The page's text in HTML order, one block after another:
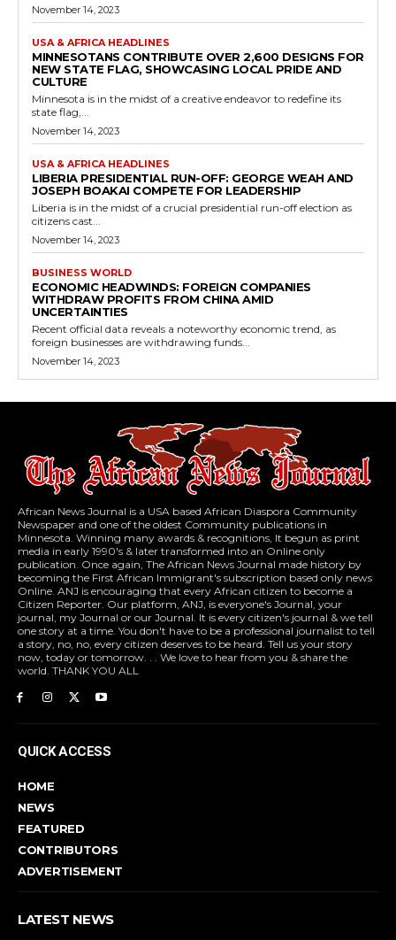
November 14, 2023
USA & AFRICA HEADLINES
MINNESOTANS CONTRIBUTE OVER 2,600 DESIGNS FOR
NEW STATE FLAG, SHOWCASING LOCAL PRIDE AND
CULTURE
Minnesota is in the midst of a creative endeavor to redefine its
state flag,...
November 14, 2023
USA & AFRICA HEADLINES
LIBERIA PRESIDENTIAL RUN-OFF: GEORGE WEAH AND
JOSEPH BOAKAI COMPETE FOR LEADERSHIP
Liberia is in the midst of a crucial presidential run-off election as
citizens cast...
November 14, 2023
BUSINESS WORLD
ECONOMIC HEADWINDS: FOREIGN COMPANIES
WITHDRAW PROFITS FROM CHINA AMID
UNCERTAINTIES
Recent official data reveals a noteworthy economic trend, as
foreign businesses are withdrawing funds...
November 14, 2023
African News Journal is a USA based African Diaspora Community
Newspaper and one of the oldest Community publications in
Minnesota. Winning many awards & recognitions, It begun as print
media in early 1990's & later transformed into an Online only
publication. Once again, The African News Journal made history by
becoming the First African Immigrant's subscription based only news
Online. ANJ is encouraging that every African citizen to become a
Citizen Reporter. Our platform, ANJ, is everyone's Journal, your
journal, my Journal or our Journal. It is every citizen's journal & we tell
one story at a time. You don't have to be a professional journalist to tell
a story, no, no, every citizen deserves to be heard. Tell us your story
now, today or tomorrow. . . We love to hear from you & share the
world. THANK YOU ALL
QUICK ACCESS
HOME
NEWS
FEATURED
CONTRIBUTORS
ADVERTISEMENT
LATEST NEWS